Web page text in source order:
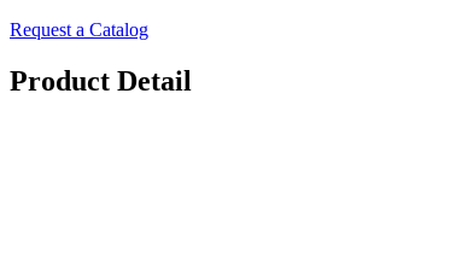
Request a Catalog
Product Detail